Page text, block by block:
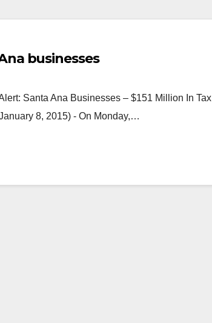
businesses
Santa Ana Businesses – $151 Million In Tax
8, 2015) - On Monday,…